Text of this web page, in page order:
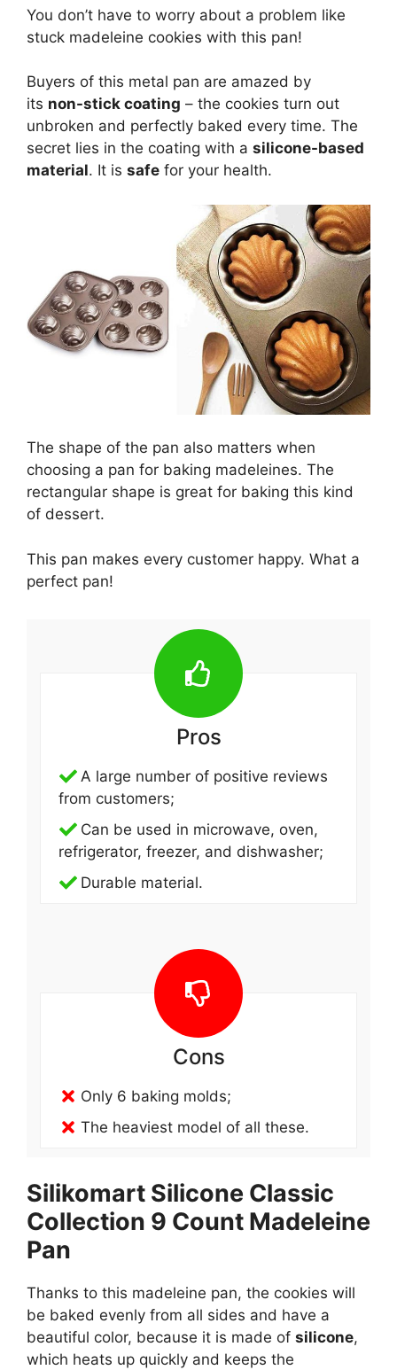
You don’t have to worry about a problem like
stuck madeleine cookies with this pan!
Buyers of this metal pan are amazed by
its non-stick coating – the cookies turn out
unbroken and perfectly baked every time. The
secret lies in the coating with a silicone-based
material. It is safe for your health.
The shape of the pan also matters when
choosing a pan for baking madeleines. The
rectangular shape is great for baking this kind
of dessert.
This pan makes every customer happy. What a
perfect pan!
Pros
A large number of positive reviews
from customers;
Can be used in microwave, oven,
refrigerator, freezer, and dishwasher;
Durable material.
Cons
Only 6 baking molds;
The heaviest model of all these.
Silikomart Silicone Classic
Collection 9 Count Madeleine
Pan
Thanks to this madeleine pan, the cookies will
be baked evenly from all sides and have a
beautiful color, because it is made of silicone,
which heats up quickly and keeps the